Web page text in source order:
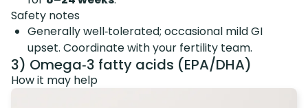
Safety notes
Generally well‑tolerated; occasional mild GI
upset. Coordinate with your fertility team.
3) Omega‑3 fatty acids (EPA/DHA)
How it may help